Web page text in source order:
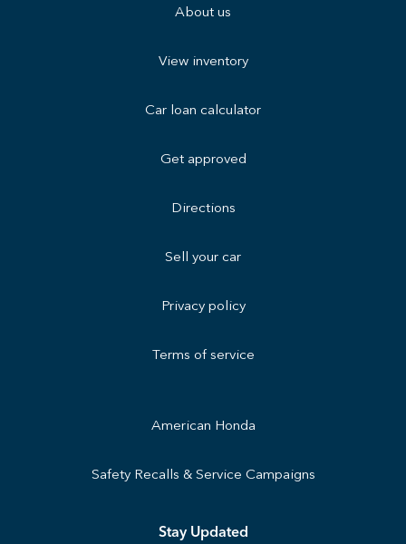
About us
View inventory
Car loan calculator
Get approved
Directions
Sell your car
Privacy policy
Terms of service
American Honda
Safety Recalls & Service Campaigns
Stay Updated